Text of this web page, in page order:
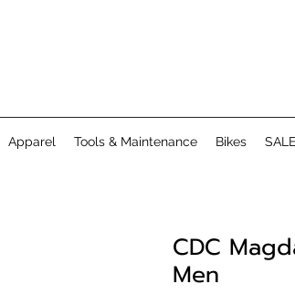
Apparel Tools & Maintenance Bikes SALE
CDC
Men